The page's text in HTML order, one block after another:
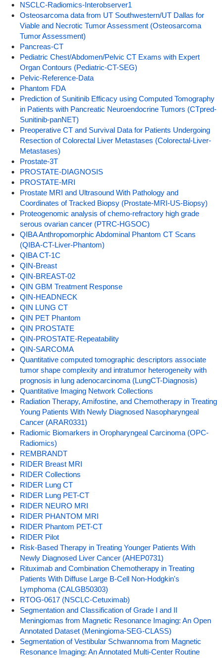
NSCLC-Radiomics-Interobserver1
Osteosarcoma data from UT Southwestern/UT Dallas for
Viable and Necrotic Tumor Assessment (Osteosarcoma
Tumor Assessment)
Pancreas-CT
Pediatric Chest/Abdomen/Pelvic CT Exams with Expert
Organ Contours (Pediatric-CT-SEG)
Pelvic-Reference-Data
Phantom FDA
Prediction of Sunitinib Efficacy using Computed Tomography
in Patients with Pancreatic Neuroendocrine Tumors (CTpred-
Sunitinib-panNET)
Preoperative CT and Survival Data for Patients Undergoing
Resection of Colorectal Liver Metastases (Colorectal-Liver-
Metastases)
Prostate-3T
PROSTATE-DIAGNOSIS
PROSTATE-MRI
Prostate MRI and Ultrasound With Pathology and
Coordinates of Tracked Biopsy (Prostate-MRI-US-Biopsy)
Proteogenomic analysis of chemo-refractory high grade
serous ovarian cancer (PTRC-HGSOC)
QIBA Anthropomorphic Abdominal Phantom CT Scans
(QIBA-CT-Liver-Phantom)
QIBA CT-1C
QIN-Breast
QIN-BREAST-02
QIN GBM Treatment Response
QIN-HEADNECK
QIN LUNG CT
QIN PET Phantom
QIN PROSTATE
QIN-PROSTATE-Repeatability
QIN-SARCOMA
Quantitative computed tomographic descriptors associate
tumor shape complexity and intratumor heterogeneity with
prognosis in lung adenocarcinoma (LungCT-Diagnosis)
Quantitative Imaging Network Collections
Radiation Therapy, Amifostine, and Chemotherapy in Treating
Young Patients With Newly Diagnosed Nasopharyngeal
Cancer (ARAR0331)
Radiomic Biomarkers in Oropharyngeal Carcinoma (OPC-
Radiomics)
REMBRANDT
RIDER Breast MRI
RIDER Collections
RIDER Lung CT
RIDER Lung PET-CT
RIDER NEURO MRI
RIDER PHANTOM MRI
RIDER Phantom PET-CT
RIDER Pilot
Risk-Based Therapy in Treating Younger Patients With
Newly Diagnosed Liver Cancer (AHEP0731)
Rituximab and Combination Chemotherapy in Treating
Patients With Diffuse Large B-Cell Non-Hodgkin's
Lymphoma (CALGB50303)
RTOG-0617 (NSCLC-Cetuximab)
Segmentation and Classification of Grade I and II
Meningiomas from Magnetic Resonance Imaging: An Open
Annotated Dataset (Meningioma-SEG-CLASS)
Segmentation of Vestibular Schwannoma from Magnetic
Resonance Imaging: An Annotated Multi-Center Routine